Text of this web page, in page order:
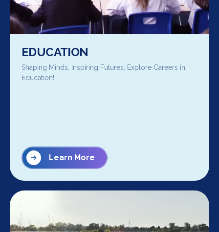
EDUCATION
Shaping Minds, Inspiring Futures: Explore Careers in
Education!
Learn More